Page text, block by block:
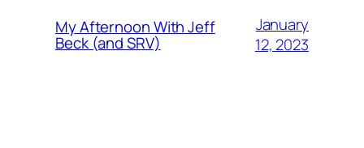
My Afternoon With Jeff
Beck (and SRV)
January
12, 2023